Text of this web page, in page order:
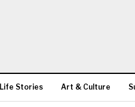
Life Stories Art & Culture